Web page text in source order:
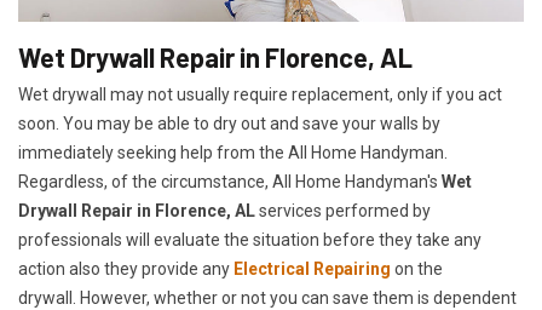
Wet Drywall Repair in Florence, AL
Wet drywall may not usually require replacement, only if you act
soon. You may be able to dry out and save your walls by
immediately seeking help from the All Home Handyman.
Regardless, of the circumstance, All Home Handyman's Wet
Drywall Repair in Florence, ALservices performed by
professionals will evaluate the situation before they take any
action also they provide any Electrical Repairing on the
drywall. However, whether or not you can save them is dependent